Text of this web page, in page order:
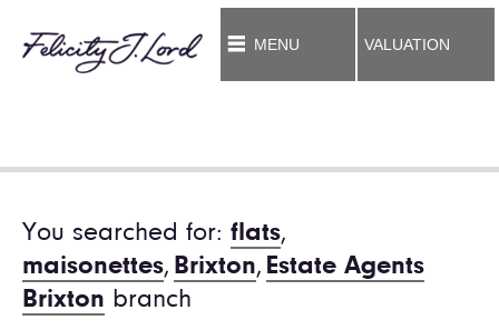
MENU VALUATION
You searched for: flats,
maisonettes, Brixton, Estate Agents
Brixton branch